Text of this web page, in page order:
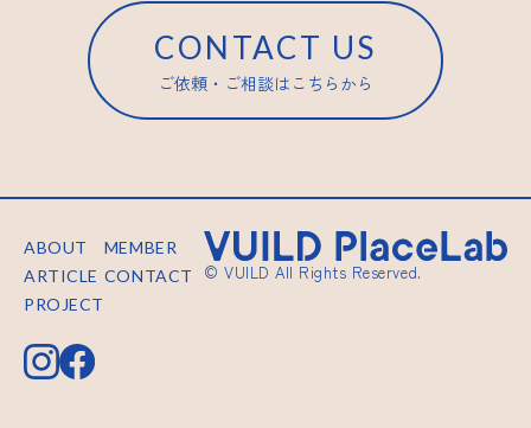
CONTACT US
ご依頼・ご相談はこちらから
ABOUT
ARTICLE
PROJECT
MEMBER
CONTACT
© VUILD All Rights Reserved.